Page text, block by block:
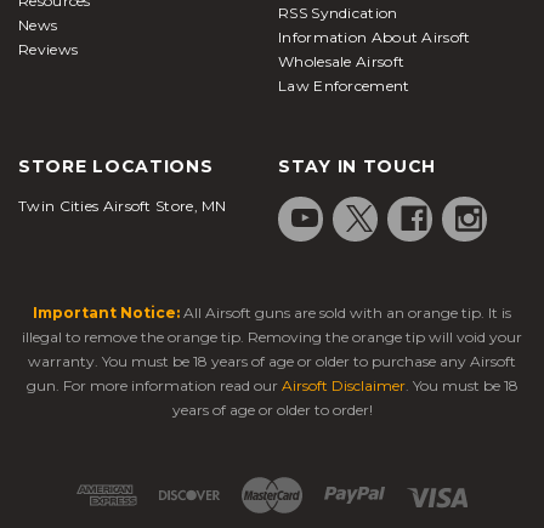
News
Reviews
RSS Syndication
Information About Airsoft
Wholesale Airsoft
Law Enforcement
STORE LOCATIONS
Twin Cities Airsoft Store, MN
STAY IN TOUCH
Important Notice: All Airsoft guns are sold with an orange tip. It is
illegal to remove the orange tip. Removing the orange tip will void your
warranty. You must be 18 years of age or older to purchase any Airsoft
gun. For more information read our Airsoft Disclaimer. You must be 18
years of age or older to order!